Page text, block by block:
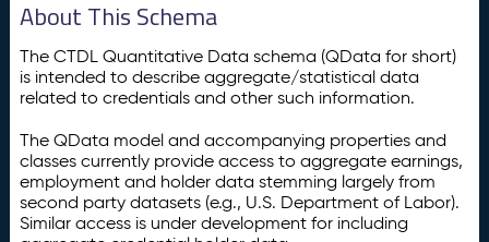
About This Schema
The CTDL Quantitative Data schema (QData for short)
is intended to describe aggregate/statistical data
related to credentials and other such information.
The QData model and accompanying properties and
classes currently provide access to aggregate earnings,
employment and holder data stemming largely from
second party datasets (e.g., U.S. Department of Labor).
Similar access is under development for including